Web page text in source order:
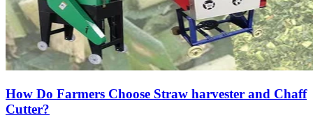
How Do Farmers Choose Straw harvester and Chaff
Cutter?